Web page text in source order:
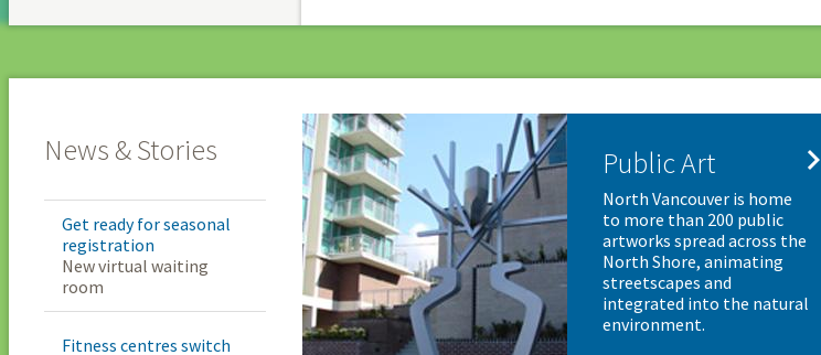
News & Stories
Get ready for seasonal
registration
New virtual waiting
room
Fitness centres switch
Public Art 
North Vancouver is home
to more than 200 public
artworks spread across the
North Shore, animating
streetscapes and
integrated into the natural
environment.